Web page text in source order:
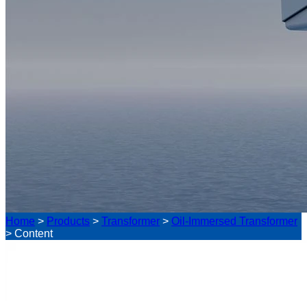
Home > Products > Transformer > Oil-Immersed Transformer
> Content